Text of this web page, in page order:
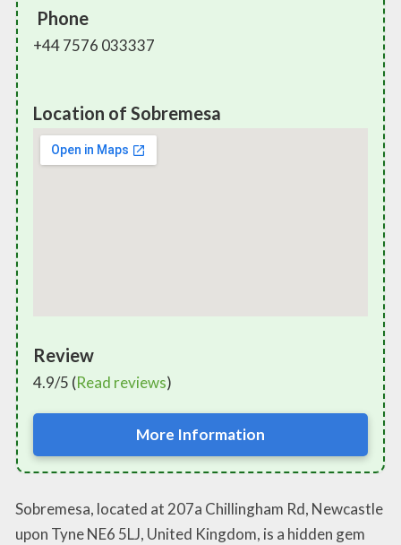
Phone
+44 7576 033337
Location of Sobremesa
Review
4.9/5 (Read reviews)
More Information
Sobremesa, located at 207a Chillingham Rd, Newcastle
upon Tyne NE6 5LJ, United Kingdom, is a hidden gem